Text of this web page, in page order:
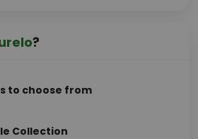
?
to choose from
Collection